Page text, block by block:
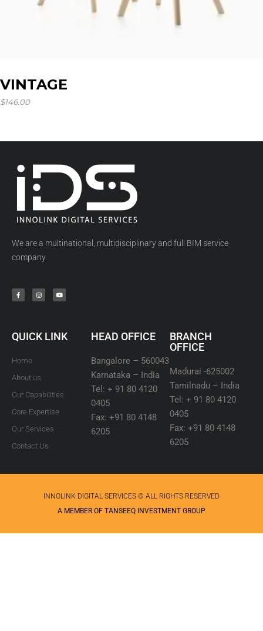
VINTAGE
$146.00
We are a multinational, multidisciplinary and full BIM service
company.
QUICK LINK
Home
About us
Our Capabilities
Core Expertise
Our Services
Contact Us
HEAD OFFICE
Bangalore – 560043
Karnataka – India
Tel: + 91 80 4120
0405
Fax: +91 80 4148
6205
BRANCH
OFFICE
Madurai -625002
Tamilnadu – India
Tel: + 91 80 4120
0405
Fax: +91 80 4148
6205
INNOLINK DIGITAL SERVICES © ALL RIGHTS RESERVED
A MEMBER OF TANSEEQ INVESTMENT GROUP